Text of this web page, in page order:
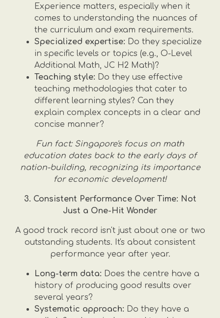
Experience matters, especially when it
comes to understanding the nuances of
the curriculum and exam requirements.
Specialized expertise: Do they specialize
in specific levels or topics (e.g., O-Level
Additional Math, JC H2 Math)?
Teaching style: Do they use effective
teaching methodologies that cater to
different learning styles? Can they
explain complex concepts in a clear and
concise manner?
Fun fact: Singapore's focus on math
education dates back to the early days of
nation-building, recognizing its importance
for economic development!
3. Consistent Performance Over Time: Not
Just a One-Hit Wonder
A good track record isn't just about one or two
outstanding students. It's about consistent
performance year after year.
Long-term data: Does the centre have a
history of producing good results over
several years?
Systematic approach: Do they have a